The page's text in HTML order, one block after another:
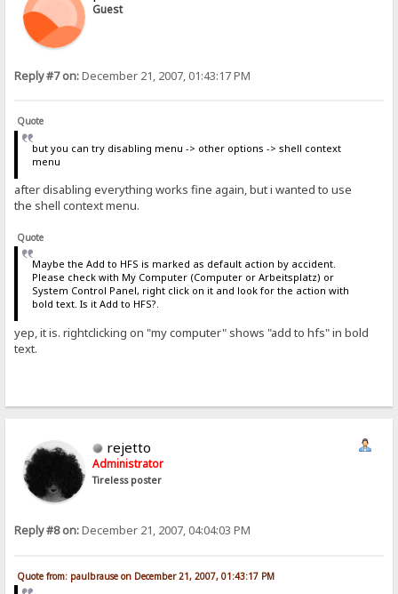
Guest
Reply #7 on:December 21, 2007, 01:43:17 PM
Quote
but you can try disabling menu -> other options -> shell context
menu
after disabling everything works fine again, but i wanted to use
the shell context menu.
Quote
Maybe the Add to HFS is marked as default action by accident.
Please check with My Computer (Computer or Arbeitsplatz) or
System Control Panel, right click on it and look for the action with
bold text. Is it Add to HFS?.
yep, it is. rightclicking on "my computer" shows "add to hfs" in bold
text.
rejetto
Administrator
Tireless poster
Reply #8 on:December 21, 2007, 04:04:03 PM
Quote from: paulbrause on December 21, 2007, 01:43:17 PM